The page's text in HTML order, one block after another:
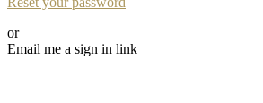
or
Email me a sign in link